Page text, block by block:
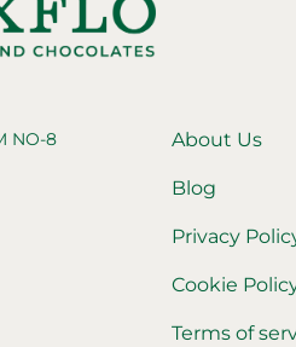
NO-8
About Us
Blog
Privacy
Cookie
Terms of